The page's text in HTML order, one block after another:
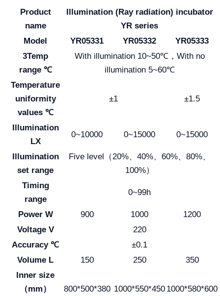
Product
name
Illumination (Ray radiation) incubator
YR series
Model
YR05331 YR05332
YR05333
3Temp
range ℃
With illumination 10~50℃，With no
illumination 5~60℃
Temperature
uniformity
values ℃
±1 ±1.5
Illumination
LX
0~10000 0~15000 0~15000
Illumination
set range
Five level（20%、40%、60%、80%、
100%）
Timing
range
0~99h
Power W 900 1000
1200
Voltage V
220
Accuracy ℃
±0.1
Volume L
150 250
350
Inner size
（mm）
800*500*380 1000*550*450 1000*580*600